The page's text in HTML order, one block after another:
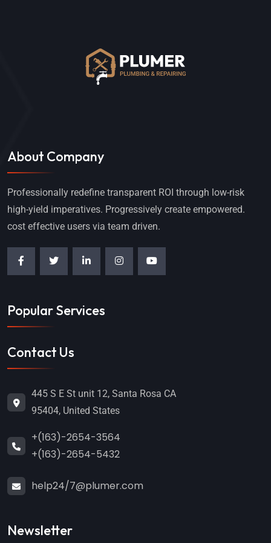
About Company
Professionally redefine transparent ROI through low-risk
high-yield imperatives. Progressively create empowered.
cost effective users via team driven.
Popular Services
Contact Us
445 S E St unit 12, Santa Rosa CA
95404, United States
+(163)-2654-3564
+(163)-2654-5432
help24/7@plumer.com
Newsletter